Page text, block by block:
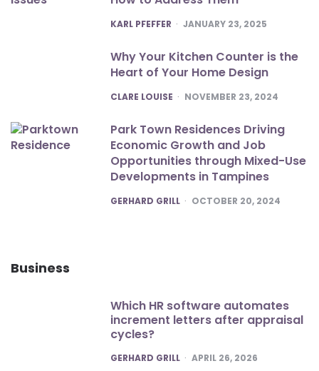
POSTED
KARL PFEFFER JANUARY 23, 2025
Why Your Kitchen Counter is the
Heart of Your Home Design
POSTED
CLARE LOUISE NOVEMBER 23, 2024
Park Town Residences Driving
Economic Growth and Job
Opportunities through Mixed-Use
Developments in Tampines
POSTED
GERHARD GRILL OCTOBER 20, 2024
Business
Which HR software automates
increment letters after appraisal
cycles?
POSTED
GERHARD GRILL APRIL 26, 2026